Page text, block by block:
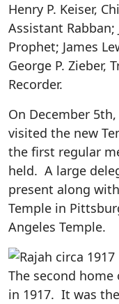
Henry P. Keiser,
Assistant
Prophet; James
George P. Zieber,
Recorder.
On December
visited the new
the first regular
held. A large
present along
Temple in
Angeles Temple.
The second home
in 1917. It was